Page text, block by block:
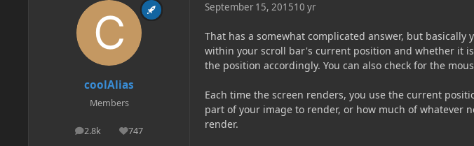
coolAlias
Members
2.8k
posts 747
Reputation
September 15, 201510 yr
That has a somewhat complicated answer, but basically
within your scroll bar's current position and whether it
the position accordingly. You can also check for the
Each time the screen renders, you use the current
part of your image to render, or how much of whatever
render.